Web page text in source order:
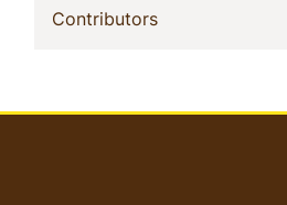
Contributors(current)